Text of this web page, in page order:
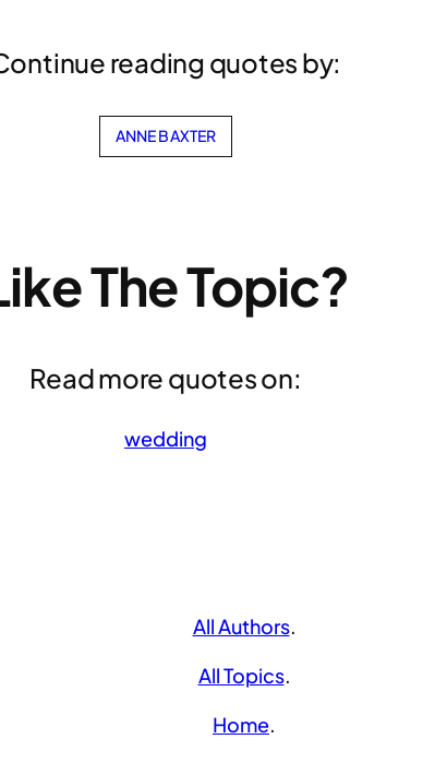
reading quotes by:
ANNE BAXTER
The Topic?
Read more quotes on:
wedding
All Authors.
All Topics.
Home.